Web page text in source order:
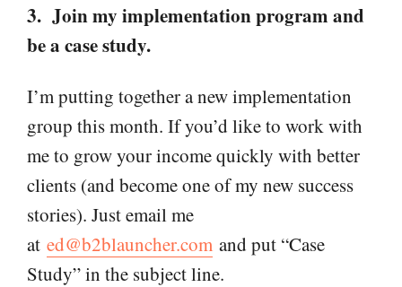
3. Join my implementation program and
be a case study.
I’m putting together a new implementation
group this month. If you’d like to work with
me to grow your income quickly with better
clients (and become one of my new success
stories). Just email me
at ed@b2blauncher.com and put “Case
Study” in the subject line.